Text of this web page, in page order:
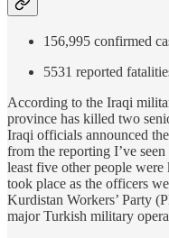
156,995 confirmed
5531 reported
According to the Iraqi
province has killed two
Iraqi officials announced
from the reporting I’ve
least five other people
took place as the officers
Kurdistan Workers’ Party
major Turkish military